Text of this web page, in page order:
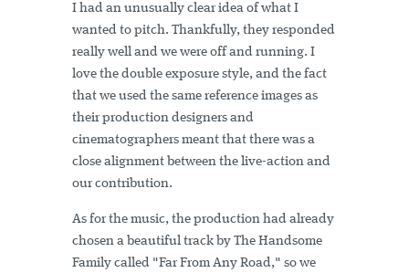
I had an unusually clear idea of what I
wanted to pitch. Thankfully, they responded
really well and we were off and running. I
love the double exposure style, and the fact
that we used the same reference images as
their production designers and
cinematographers meant that there was a
close alignment between the live-action and
our contribution.
As for the music, the production had already
chosen a beautiful track by The Handsome
Family called "Far From Any Road," so we